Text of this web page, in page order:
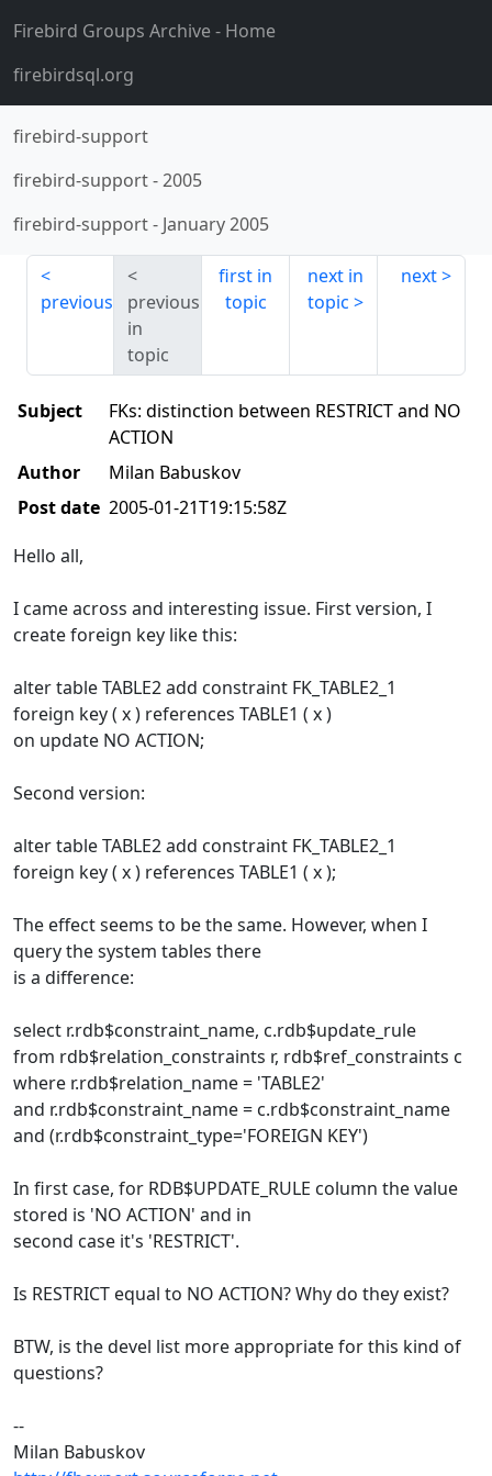
Firebird Groups Archive- Home
firebirdsql.org
firebird-support
firebird-support-2005
firebird-support- January 2005
previous
previous
in
topic
first in
topic
next in
topic
next
Subject
FKs: distinction between RESTRICT and NO
ACTION
Author
Milan Babuskov
Post date 2005-01-21T19:15:58Z
Hello all,
I came across and interesting issue. First version, I
create foreign key like this:
alter table TABLE2 add constraint FK_TABLE2_1
foreign key ( x ) references TABLE1 ( x )
on update NO ACTION;
Second version:
alter table TABLE2 add constraint FK_TABLE2_1
foreign key ( x ) references TABLE1 ( x );
The effect seems to be the same. However, when I
query the system tables there
is a difference:
select r.rdb$constraint_name, c.rdb$update_rule
from rdb$relation_constraints r, rdb$ref_constraints c
where r.rdb$relation_name = 'TABLE2'
and r.rdb$constraint_name = c.rdb$constraint_name
and (r.rdb$constraint_type='FOREIGN KEY')
In first case, for RDB$UPDATE_RULE column the value
stored is 'NO ACTION' and in
second case it's 'RESTRICT'.
Is RESTRICT equal to NO ACTION? Why do they exist?
BTW, is the devel list more appropriate for this kind of
questions?
--
Milan Babuskov